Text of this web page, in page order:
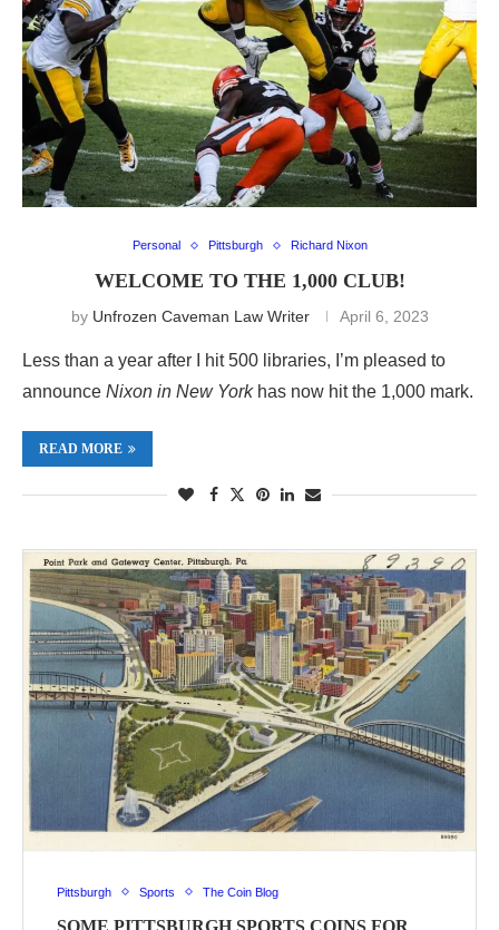
Personal Pittsburgh Richard Nixon
WELCOME TO THE 1,000 CLUB!
by Unfrozen Caveman Law Writer April 6, 2023
Less than a year after I hit 500 libraries, I’m pleased to
announce Nixon in New Yorkhas now hit the 1,000 mark.
READ MORE
Pittsburgh Sports The Coin Blog
SOME PITTSBURGH SPORTS COINS FOR